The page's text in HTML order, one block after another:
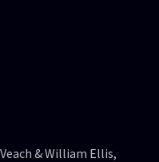
& William Ellis,